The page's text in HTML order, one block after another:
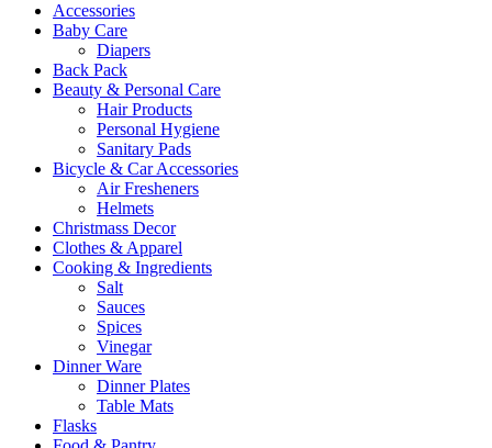
Accessories
Baby Care
Diapers
Back Pack
Beauty & Personal Care
Hair Products
Personal Hygiene
Sanitary Pads
Bicycle & Car Accessories
Air Fresheners
Helmets
Christmass Decor
Clothes & Apparel
Cooking & Ingredients
Salt
Sauces
Spices
Vinegar
Dinner Ware
Dinner Plates
Table Mats
Flasks